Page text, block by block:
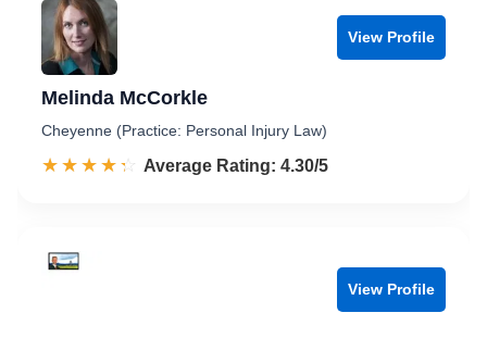
View Profile
Melinda McCorkle
Cheyenne (Practice: Personal Injury Law)
☆☆☆☆☆
★★★★★ Rated 4.3 out of 5
Average Rating: 4.30/5
View Profile